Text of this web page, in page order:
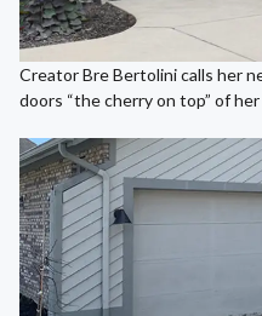
Creator Bre Bertolini calls her
doors “the cherry on top” of